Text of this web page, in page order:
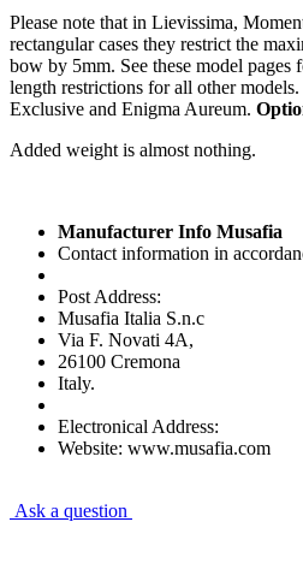
Please note that in Lievissima,
rectangular cases they restrict the
bow by 5mm. See these model
length restrictions for all other
Exclusive and Enigma Aureum.
Added weight is almost nothing.
Manufacturer Info Musafia
Contact information in
Post Address:
Musafia Italia S.n.c
Via F. Novati 4A,
26100 Cremona
Italy.
Electronical Address:
Website: www.musafia.com
Ask a question